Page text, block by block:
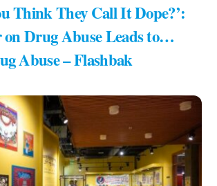
Think They Call It Dope?’:
on Drug Abuse Leads to…
Abuse – Flashbak